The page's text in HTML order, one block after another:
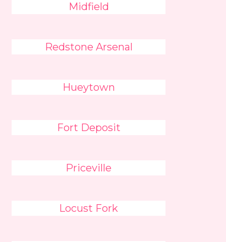
Midfield
Redstone Arsenal
Hueytown
Fort Deposit
Priceville
Locust Fork